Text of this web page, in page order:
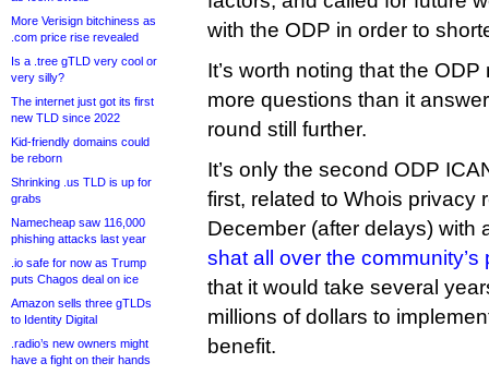
More Verisign bitchiness as
.com price rise revealed
Is a .tree gTLD very cool or
very silly?
The internet just got its first
new TLD since 2022
Kid-friendly domains could
be reborn
Shrinking .us TLD is up for
grabs
Namecheap saw 116,000
phishing attacks last year
.io safe for now as Trump
puts Chagos deal on ice
Amazon sells three gTLDs
to Identity Digital
.radio’s new owners might
have a fight on their hands
with the ODP in order to
It’s worth noting that the
more questions than it
round still further.
It’s only the second ODP
first, related to Whois privacy
December (after delays) with
shat all over the community’s
that it would take several
millions of dollars to
benefit.